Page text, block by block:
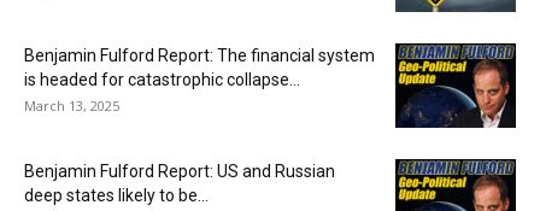
Benjamin Fulford Report: The financial system
is headed for catastrophic collapse...
March 13, 2025
Benjamin Fulford Report: US and Russian
deep states likely to be...